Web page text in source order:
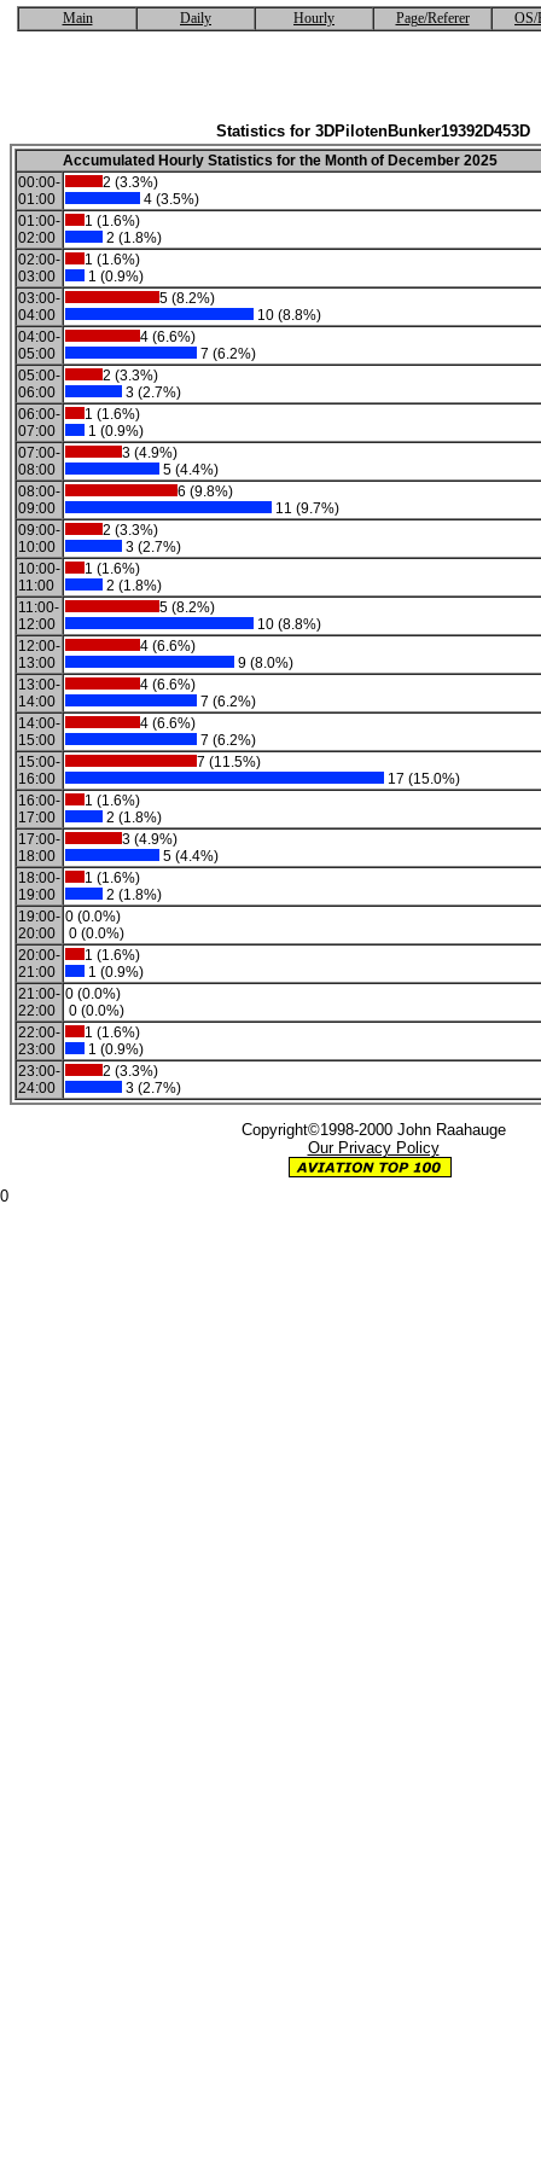
Main Daily Hourly Page/Referer OS/
Statistics for 3DPilotenBunker19392D453D
Accumulated Hourly Statistics for the Month of December 2025
00:00-
01:00
2 (3.3%)
4 (3.5%)
01:00-
02:00
1 (1.6%)
2 (1.8%)
02:00-
03:00
1 (1.6%)
1 (0.9%)
03:00-
04:00
5 (8.2%)
10 (8.8%)
04:00-
05:00
4 (6.6%)
7 (6.2%)
05:00-
06:00
2 (3.3%)
3 (2.7%)
06:00-
07:00
1 (1.6%)
1 (0.9%)
07:00-
08:00
3 (4.9%)
5 (4.4%)
08:00-
09:00
6 (9.8%)
11 (9.7%)
09:00-
10:00
2 (3.3%)
3 (2.7%)
10:00-
11:00
1 (1.6%)
2 (1.8%)
11:00-
12:00
5 (8.2%)
10 (8.8%)
12:00-
13:00
4 (6.6%)
9 (8.0%)
13:00-
14:00
4 (6.6%)
7 (6.2%)
14:00-
15:00
4 (6.6%)
7 (6.2%)
15:00-
16:00
7 (11.5%)
17 (15.0%)
16:00-
17:00
1 (1.6%)
2 (1.8%)
17:00-
18:00
3 (4.9%)
5 (4.4%)
18:00-
19:00
1 (1.6%)
2 (1.8%)
19:00-
20:00
0 (0.0%)
0 (0.0%)
20:00-
21:00
1 (1.6%)
1 (0.9%)
21:00-
22:00
0 (0.0%)
0 (0.0%)
22:00-
23:00
1 (1.6%)
1 (0.9%)
23:00-
24:00
2 (3.3%)
3 (2.7%)
Copyright©1998-2000 John Raahauge
Our Privacy Policy
0